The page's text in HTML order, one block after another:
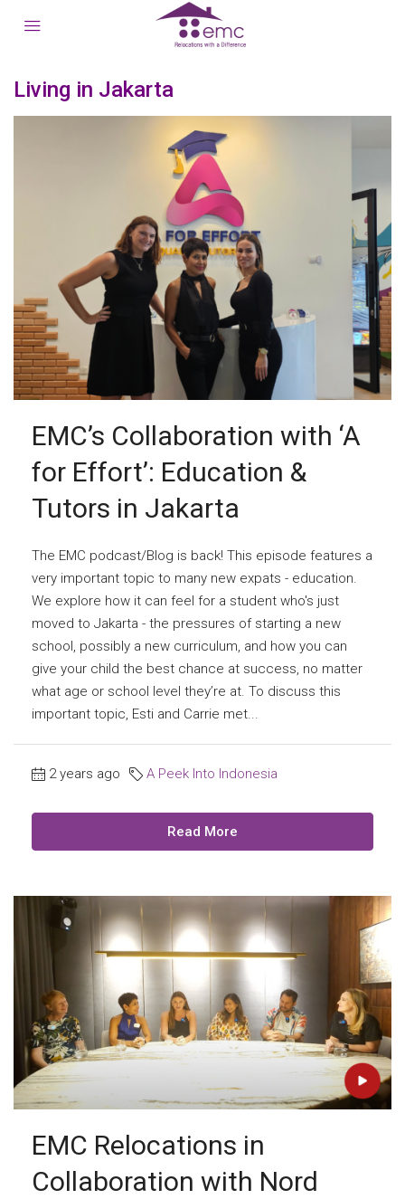
Living in Jakarta
EMC’s Collaboration with ‘A
for Effort’: Education &
Tutors in Jakarta
The EMC podcast/Blog is back! This episode features a
very important topic to many new expats - education.
We explore how it can feel for a student who's just
moved to Jakarta - the pressures of starting a new
school, possibly a new curriculum, and how you can
give your child the best chance at success, no matter
what age or school level they’re at. To discuss this
important topic, Esti and Carrie met...
2 years ago A Peek Into Indonesia
Read More
EMC Relocations in
Collaboration with Nord